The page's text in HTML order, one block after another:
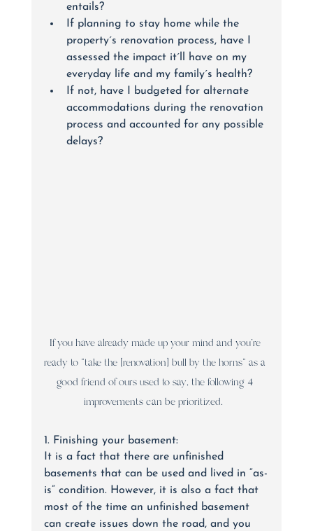
entails?
If planning to stay home while the
property´s renovation process, have I
assessed the impact it´ll have on my
everyday life and my family´s health?
If not, have I budgeted for alternate
accommodations during the renovation
process and accounted for any possible
delays?
If you have already made up your mind and you’re
ready to “take the [renovation] bull by the horns” as a
good friend of ours used to say, the following 4
improvements can be prioritized.
1. Finishing your basement:
It is a fact that there are unfinished
basements that can be used and lived in “as-
is” condition. However, it is also a fact that
most of the time an unfinished basement
can create issues down the road, and you